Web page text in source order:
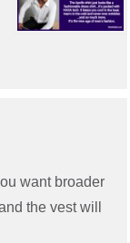
want broader
the vest will